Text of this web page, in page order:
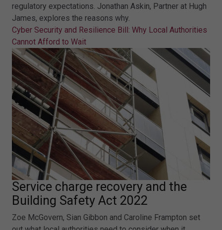
regulatory expectations. Jonathan Askin, Partner at Hugh
James, explores the reasons why.
Cyber Security and Resilience Bill: Why Local Authorities
Cannot Afford to Wait
Service charge recovery and the
Building Safety Act 2022
Zoe McGovern, Sian Gibbon and Caroline Frampton set